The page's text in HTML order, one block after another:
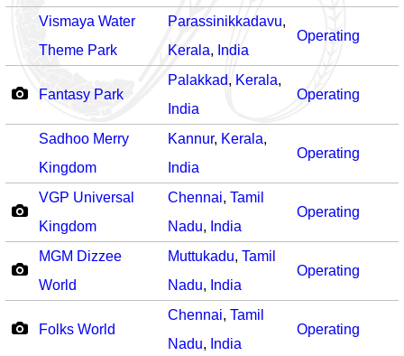
Vismaya Water
Theme Park
Parassinikkadavu,
Kerala, India
Operating
Fantasy Park
Palakkad, Kerala,
India
Operating
Sadhoo Merry
Kingdom
Kannur, Kerala,
India
Operating
VGP Universal
Kingdom
Chennai, Tamil
Nadu, India
Operating
MGM Dizzee
World
Muttukadu, Tamil
Nadu, India
Operating
Folks World
Chennai, Tamil
Nadu, India
Operating